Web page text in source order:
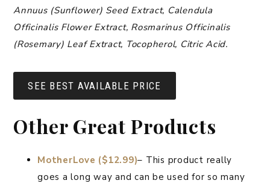
Annuus (Sunflower) Seed Extract, Calendula
Officinalis Flower Extract, Rosmarinus Officinalis
(Rosemary) Leaf Extract, Tocopherol, Citric Acid.
SEE BEST AVAILABLE PRICE
Other Great Products
MotherLove ($12.99)– This product really
goes a long way and can be used for so many